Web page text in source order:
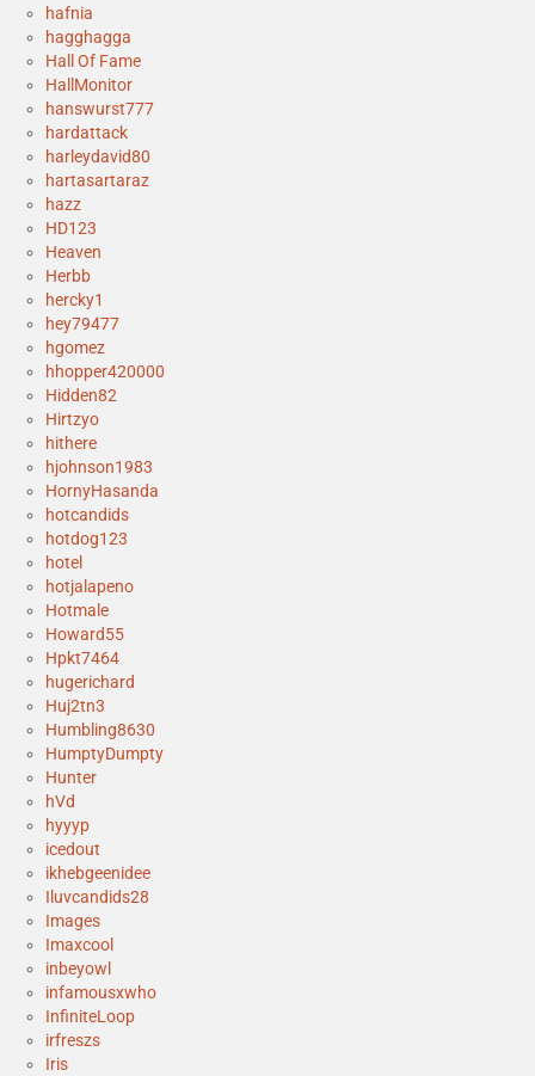
hafnia
hagghagga
Hall Of Fame
HallMonitor
hanswurst777
hardattack
harleydavid80
hartasartaraz
hazz
HD123
Heaven
Herbb
hercky1
hey79477
hgomez
hhopper420000
Hidden82
Hirtzyo
hithere
hjohnson1983
HornyHasanda
hotcandids
hotdog123
hotel
hotjalapeno
Hotmale
Howard55
Hpkt7464
hugerichard
Huj2tn3
Humbling8630
HumptyDumpty
Hunter
hVd
hyyyp
icedout
ikhebgeenidee
Iluvcandids28
Images
Imaxcool
inbeyowl
infamousxwho
InfiniteLoop
irfreszs
Iris